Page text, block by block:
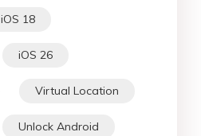
iOS 18
iOS 26
Virtual Location
Unlock Android